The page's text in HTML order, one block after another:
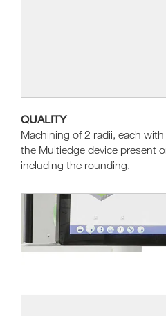
QUALITY
Machining of 2 radii, each
the Multiedge device present
including the rounding.